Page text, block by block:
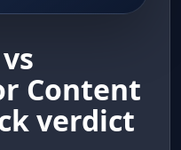
Content
verdict